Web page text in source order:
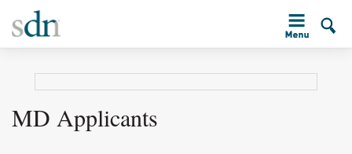
MD Applicants